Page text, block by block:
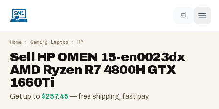
🛒
Home › Gaming Laptop › HP
Sell HP OMEN 15-en0023dx
AMD Ryzen R7 4800H GTX
1660Ti
Get up to $257.45 — free shipping, fast pay